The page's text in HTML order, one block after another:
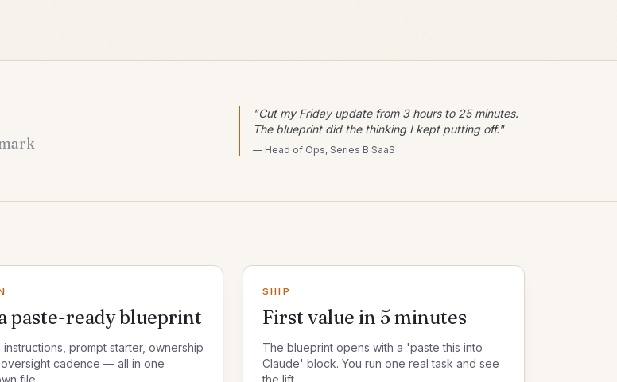
"Cut my Friday update from 3 hours to 25 minutes.
The blueprint did the thinking I kept putting off."
— Head of Ops, Series B SaaS
paste-ready blueprint
instructions, prompt starter, ownership
cadence — all in one
file.
SHIP
First value in 5 minutes
The blueprint opens with a 'paste this into
Claude' block. You run one real task and see
the lift.